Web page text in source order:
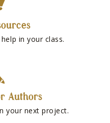
in your class.
Authors
your next project.